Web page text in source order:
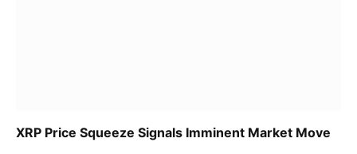
XRP Price Squeeze Signals Imminent Market Move